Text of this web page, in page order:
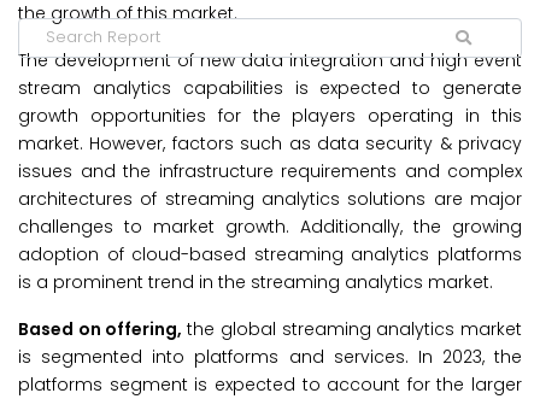
the growth of this market.
The development of new data integration and high event
stream analytics capabilities is expected to generate
growth opportunities for the players operating in this
market. However, factors such as data security & privacy
issues and the infrastructure requirements and complex
architectures of streaming analytics solutions are major
challenges to market growth. Additionally, the growing
adoption of cloud-based streaming analytics platforms
is a prominent trend in the streaming analytics market.
Based on offering,the global streaming analytics market
is segmented into platforms and services. In 2023, the
platforms segment is expected to account for the larger